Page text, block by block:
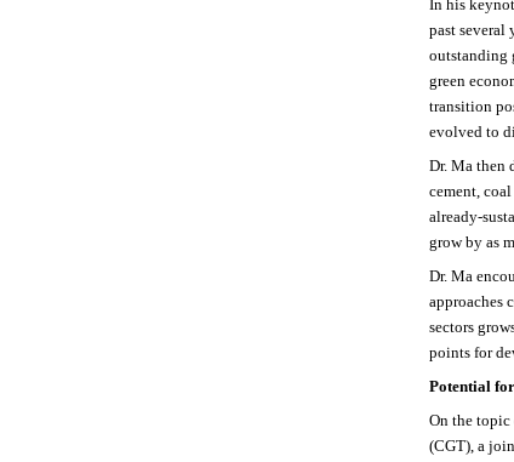
In his
past several
outstanding
green
transition
evolved to
Dr. Ma then
cement,
already-
grow by as
Dr. Ma
approaches
sectors
points for
Potential
On the
(CGT), a